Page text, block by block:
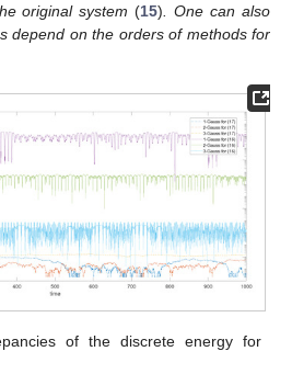
original system(15) . One can also
depend on the orders of methods for
of the discrete energy for